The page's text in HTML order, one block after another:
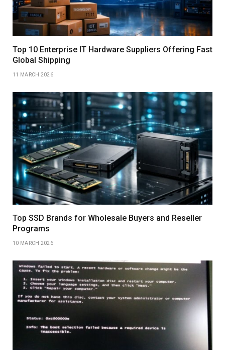
Top 10 Enterprise IT Hardware Suppliers Offering Fast
Global Shipping
11 MARCH 2026
Top SSD Brands for Wholesale Buyers and Reseller
Programs
10 MARCH 2026